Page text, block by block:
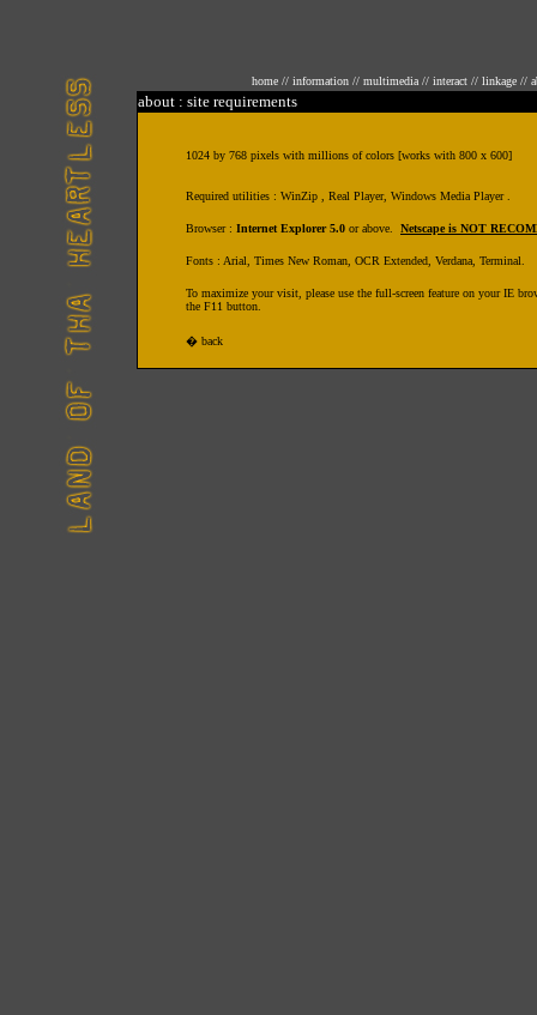
home // information // multimedia // interact // linkage //
about : site requirements
1024 by 768 pixels with millions of colors [works with 800 x 600]
Required utilities : WinZip , Real Player, Windows Media Player .
Browser : Internet Explorer 5.0 or above. Netscape is NOT
Fonts : Arial, Times New Roman, OCR Extended, Verdana, Terminal.
To maximize your visit, please use the full-screen feature on your IE
the F11 button.
� back